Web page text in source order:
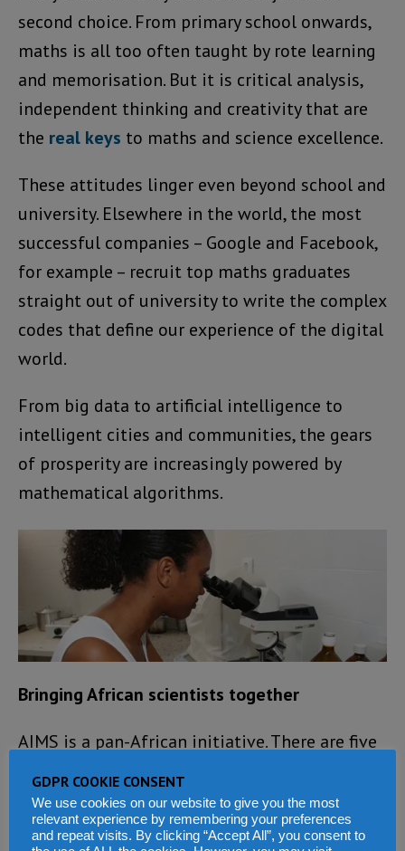
second choice. From primary school onwards,
maths is all too often taught by rote learning
and memorisation. But it is critical analysis,
independent thinking and creativity that are
the real keys to maths and science excellence.
These attitudes linger even beyond school and
university. Elsewhere in the world, the most
successful companies – Google and Facebook,
for example – recruit top maths graduates
straight out of university to write the complex
codes that define our experience of the digital
world.
From big data to artificial intelligence to
intelligent cities and communities, the gears
of prosperity are increasingly powered by
mathematical algorithms.
Bringing African scientists together
AIMS is a pan-African initiative. There are five
Tanzania and South Africa. Ten more are
planned over the next decade, creating a
GDPR COOKIE CONSENT
We use cookies on our website to give you the most
relevant experience by remembering your preferences
and repeat visits. By clicking “Accept All”, you consent to